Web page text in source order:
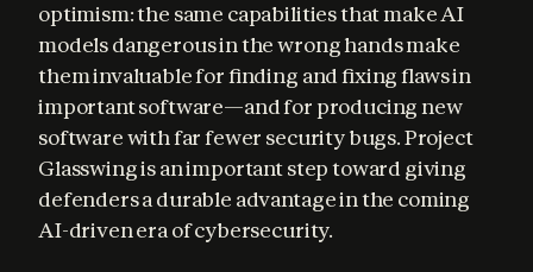
optimism: the same capabilities that make AI
models dangerous in the wrong hands make
them invaluable for finding and fixing flaws in
important software—and for producing new
software with far fewer security bugs. Project
Glasswing is an important step toward giving
defenders a durable advantage in the coming
AI-driven era of cybersecurity.